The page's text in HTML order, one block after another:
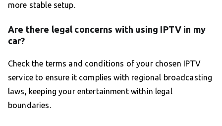
more stable setup.
Are there legal concerns with using IPTV in my
car?
Check the terms and conditions of your chosen IPTV
service to ensure it complies with regional broadcasting
laws, keeping your entertainment within legal
boundaries.